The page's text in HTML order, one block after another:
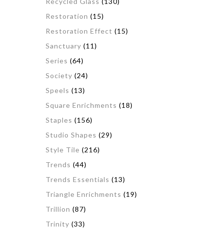
Restoration (15)
Restoration Effect (15)
Sanctuary (11)
Series (64)
Society (24)
Speels (13)
Square Enrichments (18)
Staples (156)
Studio Shapes (29)
Style Tile (216)
Trends (44)
Trends Essentials (13)
Triangle Enrichments (19)
Trillion (87)
Trinity (33)